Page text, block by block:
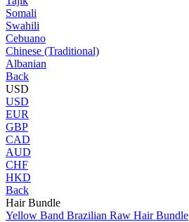
Somali
Swahili
Cebuano
Chinese (Traditional)
Albanian
Back
USD
USD
EUR
GBP
CAD
AUD
CHF
HKD
Back
Hair Bundle
Yellow Band Brazilian Raw Hair Bundle